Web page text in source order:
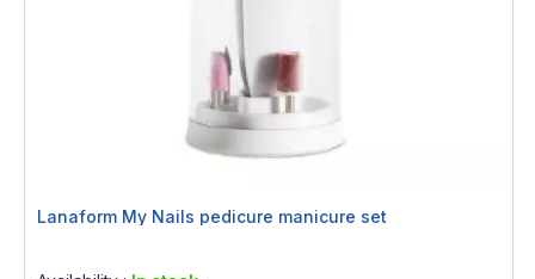
Lanaform My Nails pedicure manicure set